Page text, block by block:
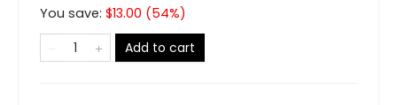
You save: $13.00 (54%)
Add to cart